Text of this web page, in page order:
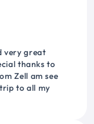
very great
thanks to
Zell am see
to all my